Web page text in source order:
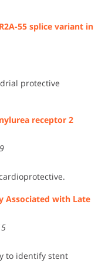
55 splice variant in
protective
receptor 2
Associated with Late
to identify stent